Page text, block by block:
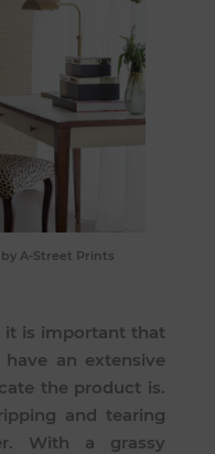
by A-Street Prints
it is important that
an extensive
the product is.
and tearing
With a grassy